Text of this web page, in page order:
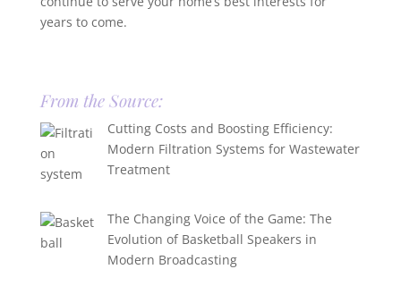
years to come.
From the Source:
Cutting Costs and Boosting Efficiency:
Modern Filtration Systems for Wastewater
Treatment
The Changing Voice of the Game: The
Evolution of Basketball Speakers in
Modern Broadcasting